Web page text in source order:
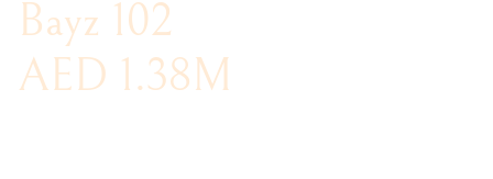
Bayz 102
AED 1.38M